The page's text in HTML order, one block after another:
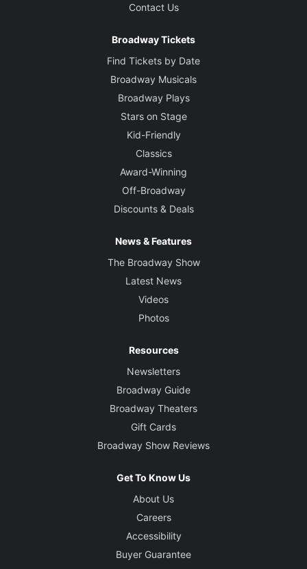
Contact Us
Broadway Tickets
Find Tickets by Date
Broadway Musicals
Broadway Plays
Stars on Stage
Kid-Friendly
Classics
Award-Winning
Off-Broadway
Discounts & Deals
News & Features
The Broadway Show
Latest News
Videos
Photos
Resources
Newsletters
Broadway Guide
Broadway Theaters
Gift Cards
Broadway Show Reviews
Get To Know Us
About Us
Careers
Accessibility
Buyer Guarantee